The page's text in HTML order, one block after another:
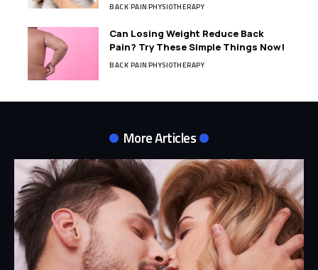
BACK PAINPHYSIOTHERAPY
Can Losing Weight Reduce Back
Pain? Try These Simple Things Now!
BACK PAINPHYSIOTHERAPY
More Articles